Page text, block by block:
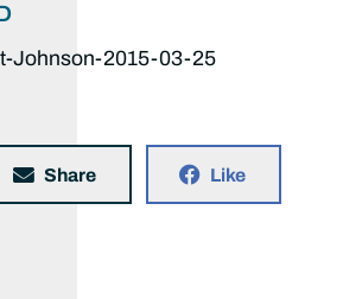
Johnson-2015-03-25
Share Like